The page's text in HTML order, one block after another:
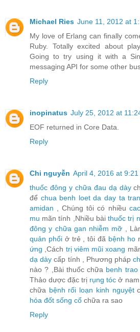
Michael Ries June 11, 2012 at
My love of Erlang can finally
Ruby. Totally excited about
Going to try using it with a
messaging API for some other
Reply
inopinatus July 25, 2012 at
EOF returned in Core Data.
Reply
Chi nguyễn April 4, 2016 at 9:21
thuốc đông y chữa đau dạ dày
để chua benh loet da day ta
amidan , Chúng tôi có nhiều
mu mãn tính ,Nhiều bàithuốc trị
đông y chữa gan nhiễm mỡ ,
quản phổiở trẻ , tôi đã bệnh ho
ứng ,Cách trị viêm mũi xoang
dạ dày cấp tính , Phương pháp
nào ? ,Bài thuốc chữa benh
Thảo dược đặc trị rụng tóc ở
chữa bệnh rối loạn kinh nguyệt
hóa đốt sống cổ chữa ra sao
Reply